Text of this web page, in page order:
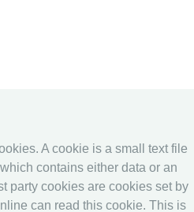
A cookie is a small text file
contains either data or an
party cookies are cookies set by
can read this cookie. This is